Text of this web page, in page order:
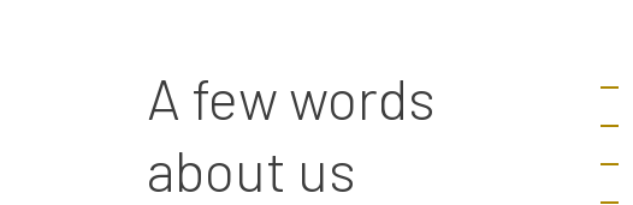
A few words
about us